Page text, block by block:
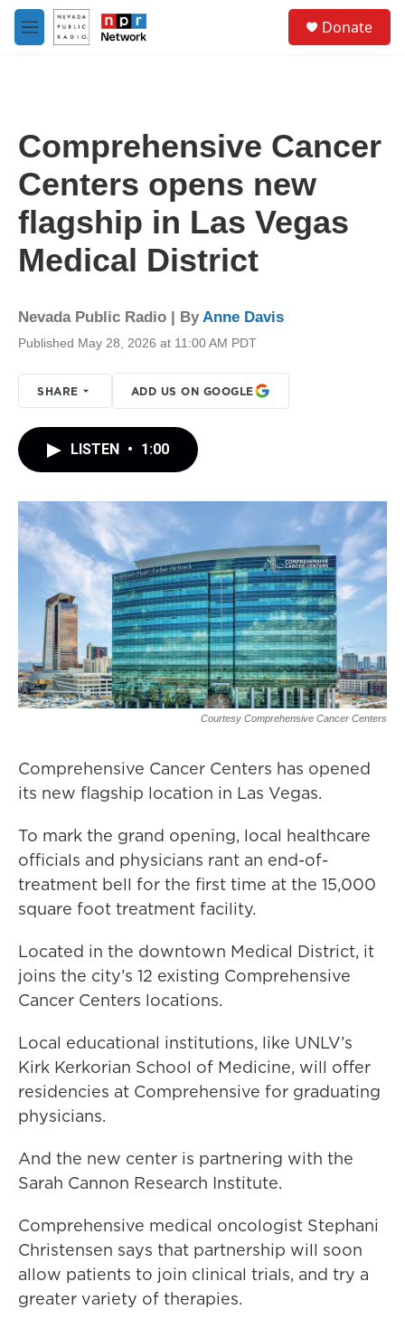
Skip to main content
M
e
Donate
Comprehensive Cancer
Centers opens new
flagship in Las Vegas
Medical District
Nevada Public Radio | ByAnne Davis
Published May 28, 2026 at 11:00 AM PDT
SHARE ADD US ON GOOGLE
LISTEN • 1:00
Courtesy Comprehensive Cancer Centers
Comprehensive Cancer Centers has opened
its new flagship location in Las Vegas.
To mark the grand opening, local healthcare
officials and physicians rant an end-of-
treatment bell for the first time at the 15,000
square foot treatment facility.
Located in the downtown Medical District, it
joins the city’s 12 existing Comprehensive
Cancer Centers locations.
Local educational institutions, like UNLV’s
Kirk Kerkorian School of Medicine, will offer
residencies at Comprehensive for graduating
physicians.
And the new center is partnering with the
Sarah Cannon Research Institute.
Comprehensive medical oncologist Stephani
Christensen says that partnership will soon
allow patients to join clinical trials, and try a
greater variety of therapies.